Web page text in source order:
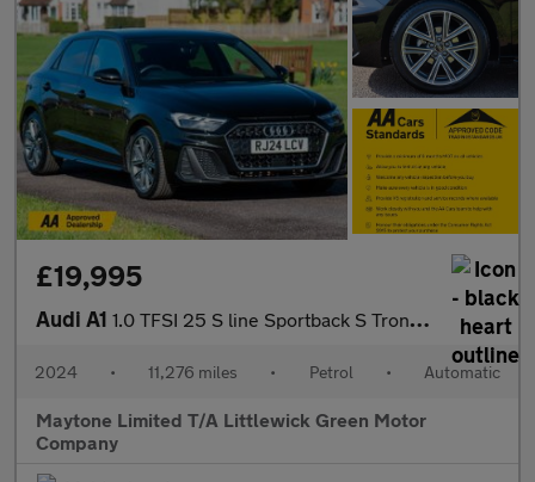
£19,995
Audi A1 1.0 TFSI 25 S line Sportback S Tronic Euro 6 (s/s) 5dr
2024 • 11,276 miles • Petrol • Automatic
Maytone Limited T/A Littlewick Green Motor
Company